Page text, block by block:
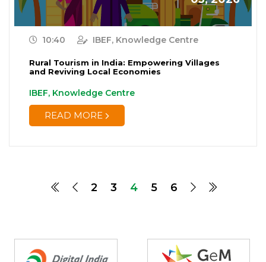
10:40 IBEF, Knowledge Centre
Rural Tourism in India: Empowering Villages
and Reviving Local Economies
IBEF, Knowledge Centre
READ MORE
2 3 4 5 6